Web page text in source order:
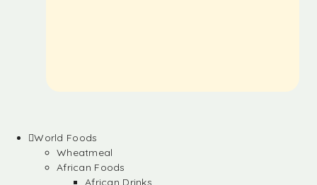
World Foods
Wheatmeal
African Foods
African Drinks